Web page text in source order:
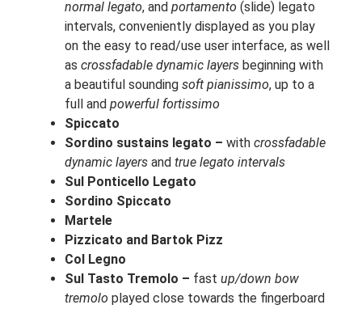
normal legato, and portamento (slide) legato
intervals, conveniently displayed as you play
on the easy to read/use user interface, as well
as crossfadable dynamic layers beginning with
a beautiful sounding soft pianissimo, up to a
full and powerful fortissimo
Spiccato
Sordino sustains legato – with crossfadable
dynamic layers and true legato intervals
Sul Ponticello Legato
Sordino Spiccato
Martele
Pizzicato and Bartok Pizz
Col Legno
Sul Tasto Tremolo – fast up/down bow
tremolo played close towards the fingerboard